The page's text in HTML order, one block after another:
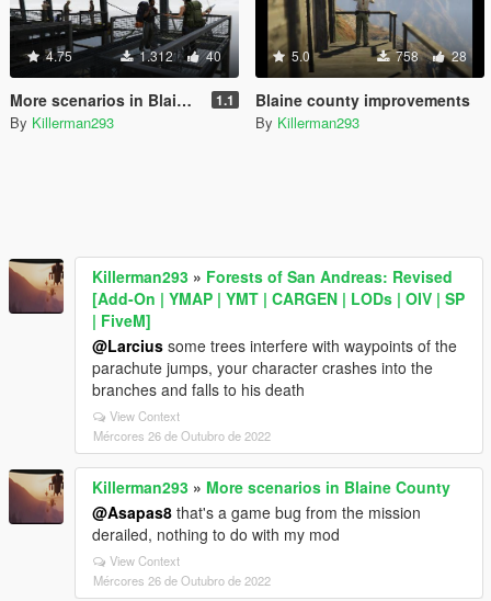
4.75 1.312 40
More scenarios in Blaine County 1.1
By Killerman293
5.0 758 28
Blaine county improvements
By Killerman293
Killerman293 » Forests of San Andreas: Revised
[Add-On | YMAP | YMT | CARGEN | LODs | OIV | SP
| FiveM]
@Larcius some trees interfere with waypoints of the
parachute jumps, your character crashes into the
branches and falls to his death
View Context
Mércores 26 de Outubro de 2022
Killerman293 » More scenarios in Blaine County
@Asapas8 that's a game bug from the mission
derailed, nothing to do with my mod
View Context
Mércores 26 de Outubro de 2022